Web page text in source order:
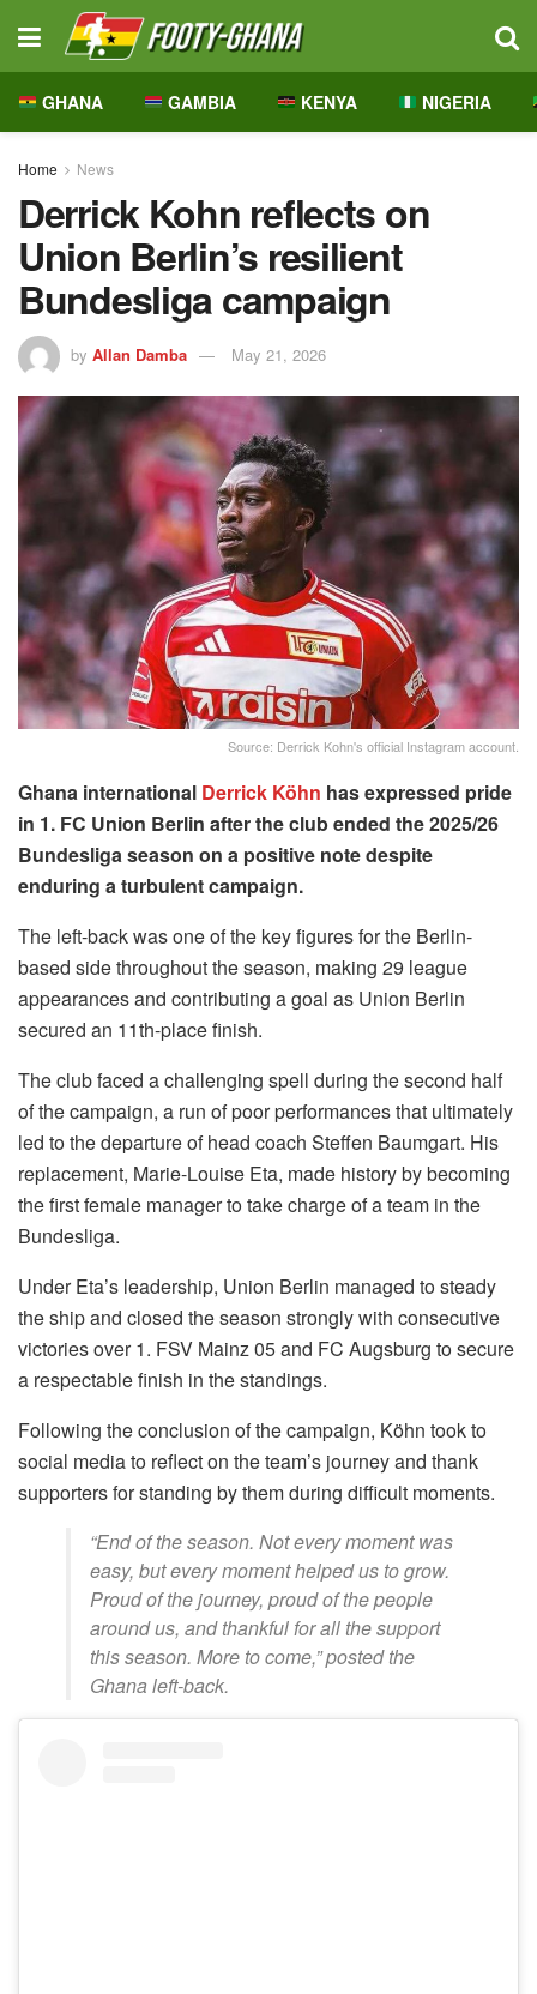
GHANA GAMBIA KENYA NIGERIA
Home News
Derrick Kohn reflects on
Union Berlin’s resilient
Bundesliga campaign
by Allan Damba May 21, 2026
Source: Derrick Kohn's official Instagram account.
Ghana international Derrick Köhn has expressed pride
in 1. FC Union Berlin after the club ended the 2025/26
Bundesliga season on a positive note despite
enduring a turbulent campaign.
The left-back was one of the key figures for the Berlin-
based side throughout the season, making 29 league
appearances and contributing a goal as Union Berlin
secured an 11th-place finish.
The club faced a challenging spell during the second half
of the campaign, a run of poor performances that ultimately
led to the departure of head coach Steffen Baumgart. His
replacement, Marie-Louise Eta, made history by becoming
the first female manager to take charge of a team in the
Bundesliga.
Under Eta’s leadership, Union Berlin managed to steady
the ship and closed the season strongly with consecutive
victories over 1. FSV Mainz 05 and FC Augsburg to secure
a respectable finish in the standings.
Following the conclusion of the campaign, Köhn took to
social media to reflect on the team’s journey and thank
supporters for standing by them during difficult moments.
“End of the season. Not every moment was
easy, but every moment helped us to grow.
Proud of the journey, proud of the people
around us, and thankful for all the support
this season. More to come,” posted the
Ghana left-back.